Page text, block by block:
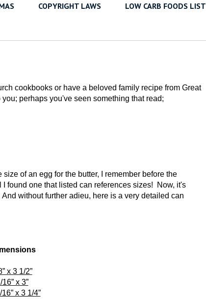
COPYRIGHT LAWS LOW CARB FOODS LIST
cookbooks or have a beloved family recipe from Great
perhaps you've seen something that read;
of an egg for the butter, I remember before the
found one that listed can references sizes! Now, it's
without further adieu, here is a very detailed can
2”
3”
1/4”